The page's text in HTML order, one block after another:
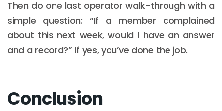
Then do one last operator walk-through with a
simple question: “If a member complained
about this next week, would I have an answer
and a record?” If yes, you’ve done the job.
Conclusion